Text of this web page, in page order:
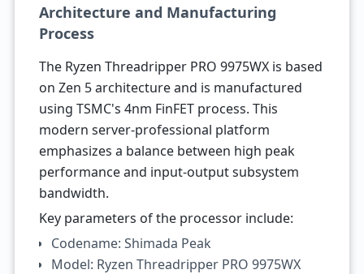
Architecture and Manufacturing
Process
The Ryzen Threadripper PRO 9975WX is based
on Zen 5 architecture and is manufactured
using TSMC's 4nm FinFET process. This
modern server-professional platform
emphasizes a balance between high peak
performance and input-output subsystem
bandwidth.
Key parameters of the processor include:
Codename: Shimada Peak
Model: Ryzen Threadripper PRO 9975WX